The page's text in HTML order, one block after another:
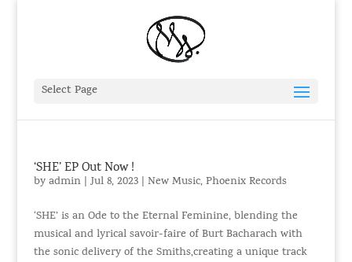
Select Page
‘SHE’ EP Out Now !
byadmin| Jul 8, 2023| New Music,Phoenix Records
‘SHE’ is an Ode to the Eternal Feminine, blending the
musical and lyrical savoir-faire of Burt Bacharach with
the sonic delivery of the Smiths,creating a unique track